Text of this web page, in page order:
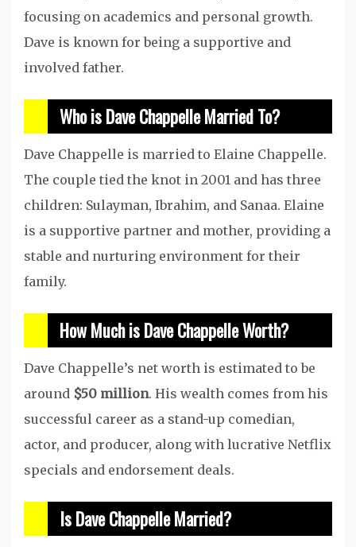
focusing on academics and personal growth.
Dave is known for being a supportive and
involved father.
Who is Dave Chappelle Married To?
Dave Chappelle is married to Elaine Chappelle.
The couple tied the knot in 2001 and has three
children: Sulayman, Ibrahim, and Sanaa. Elaine
is a supportive partner and mother, providing a
stable and nurturing environment for their
family.
How Much is Dave Chappelle Worth?
Dave Chappelle’s net worth is estimated to be
around $50 million. His wealth comes from his
successful career as a stand-up comedian,
actor, and producer, along with lucrative Netflix
specials and endorsement deals.
Is Dave Chappelle Married?